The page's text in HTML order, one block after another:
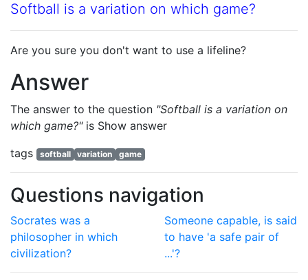
Softball is a variation on which game?
Are you sure you don't want to use a lifeline?
Answer
The answer to the question "Softball is a variation on
which game?"is Show answer
tags
softball variation game
Questions navigation
Socrates was a
philosopher in which
civilization?
Someone capable, is said
to have 'a safe pair of
...'?